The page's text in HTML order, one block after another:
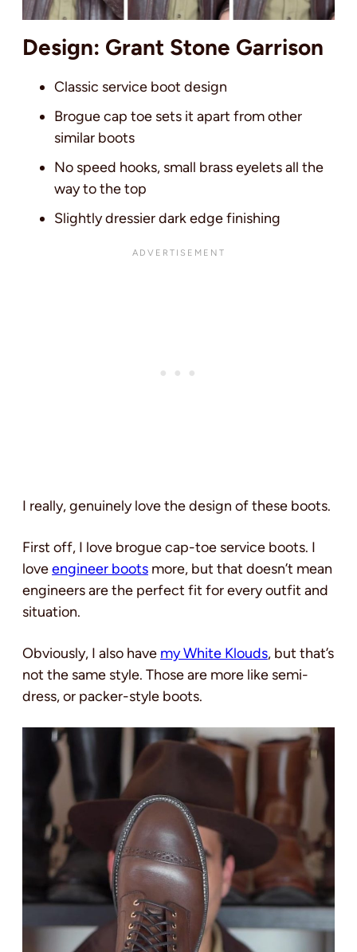
Design: Grant Stone Garrison
Classic service boot design
Brogue cap toe sets it apart from other
similar boots
No speed hooks, small brass eyelets all the
way to the top
Slightly dressier dark edge finishing
I really, genuinely love the design of these boots.
First off, I love brogue cap-toe service boots. I
loveengineer boots more, but that doesn’t mean
engineers are the perfect fit for every outfit and
situation.
Obviously, I also have my White Klouds, but that’s
not the same style. Those are more like semi-
dress, or packer-style boots.